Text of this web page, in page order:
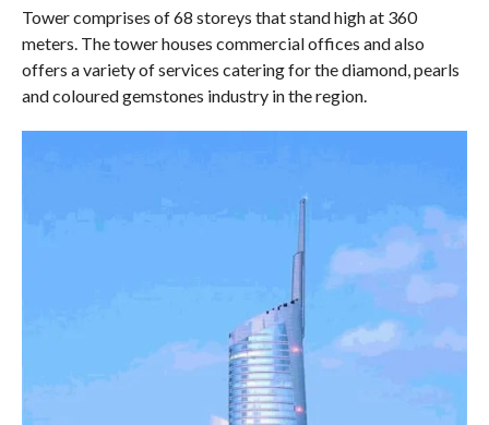
Tower comprises of 68 storeys that stand high at 360
meters. The tower houses commercial offices and also
offers a variety of services catering for the diamond, pearls
and coloured gemstones industry in the region.